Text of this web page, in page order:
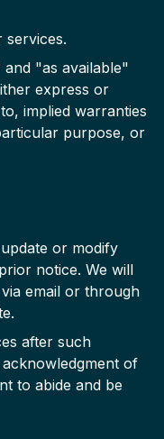
"as available"
express or
implied warranties
purpose, or
or modify
notice. We will
email or through
after such
of
to abide and be